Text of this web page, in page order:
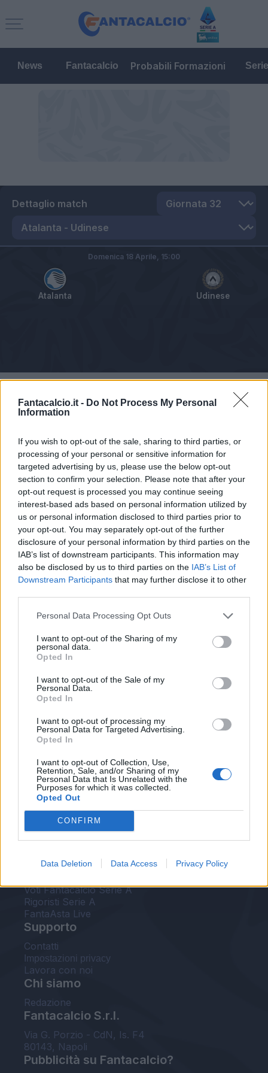
Fantacalcio.it - Do Not Process My Personal
Information
If you wish to opt-out of the sale, sharing to third parties, or
processing of your personal or sensitive information for
targeted advertising by us, please use the below opt-out
section to confirm your selection. Please note that after your
opt-out request is processed you may continue seeing
interest-based ads based on personal information utilized by
us or personal information disclosed to third parties prior to
your opt-out. You may separately opt-out of the further
disclosure of your personal information by third parties on the
IAB’s list of downstream participants. This information may
also be disclosed by us to third parties on the IAB’s List of
Downstream Participants that may further disclose it to other
Personal Data Processing Opt Outs
I want to opt-out of the Sharing of my
personal data.
Opted In
I want to opt-out of the Sale of my
Personal Data.
Opted In
I want to opt-out of processing my
Personal Data for Targeted Advertising.
Opted In
I want to opt-out of Collection, Use,
Retention, Sale, and/or Sharing of my
Personal Data that Is Unrelated with the
Purposes for which it was collected.
Opted Out
CONFIRM
Data Deletion Data Access Privacy Policy
News Fantacalcio Probabili Formazioni
Dettaglio match
Atalanta Udinese
Domenica 18 Aprile, 15:00
Pagelle
Articolo non ancora disponibile.
Le nostre app
Fantacalcio® Serie A Enilive
Leghe Fantacalcio® Serie A Enilive
EuroLeghe Fantacalcio®
Guida per l'asta perfetta
FantaAsta Live
FantaAsta Buzz
Strumenti
Voti Fantacalcio Serie A
Rigoristi Serie A
FantaAsta Live
Supporto
Contatti
Impostazioni privacy
Lavora con noi
Chi siamo
Redazione
Fantacalcio S.r.l.
Via G. Porzio - CdN, Is. F4
80143, Napoli
Pubblicità su Fantacalcio?